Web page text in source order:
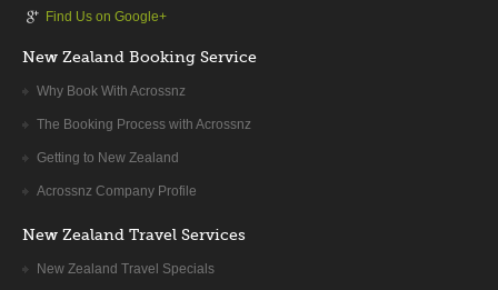
Find Us on Google+
New Zealand Booking Service
Why Book With Acrossnz
The Booking Process with Acrossnz
Getting to New Zealand
Acrossnz Company Profile
New Zealand Travel Services
New Zealand Travel Specials